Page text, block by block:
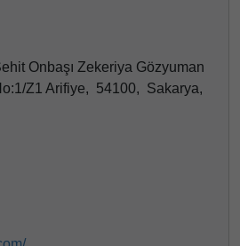
Onbaşı Zekeriya Gözyuman
Z1 Arifiye, 54100, Sakarya,